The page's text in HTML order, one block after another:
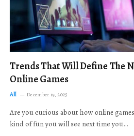
Trends That Will Define The
Online Games
All December 19, 2025
Are you curious about how online
kind of fun you will see next time you…